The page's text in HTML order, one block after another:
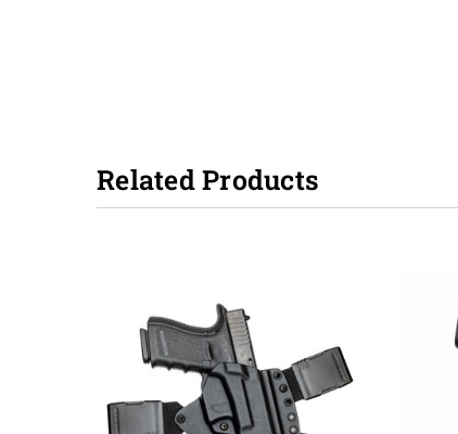
Related Products